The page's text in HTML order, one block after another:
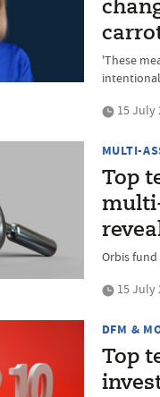
'These
15 July
MULTI-
Top
Orbis
15 July
DFM &
Top